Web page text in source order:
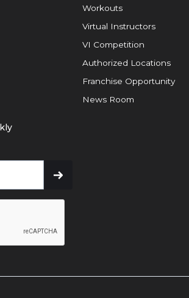
Workouts
Virtual Instructors
VI Competition
Authorized Locations
Franchise Opportunity
News Room